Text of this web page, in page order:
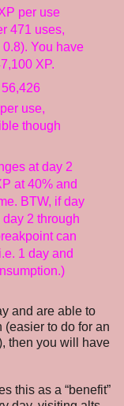
per use
471 uses,
You have
XP.
use,
though
at day 2
at 40% and
BTW, if day
2 through
can
1 day and
and are able to
to do for an
then you will have
this as a “benefit”